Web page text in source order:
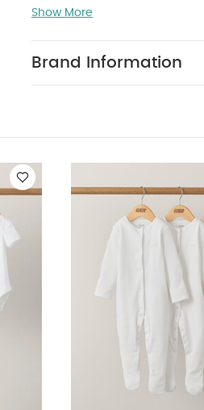
degree wash
Organic Short-sleeved
Show More
Brand Information